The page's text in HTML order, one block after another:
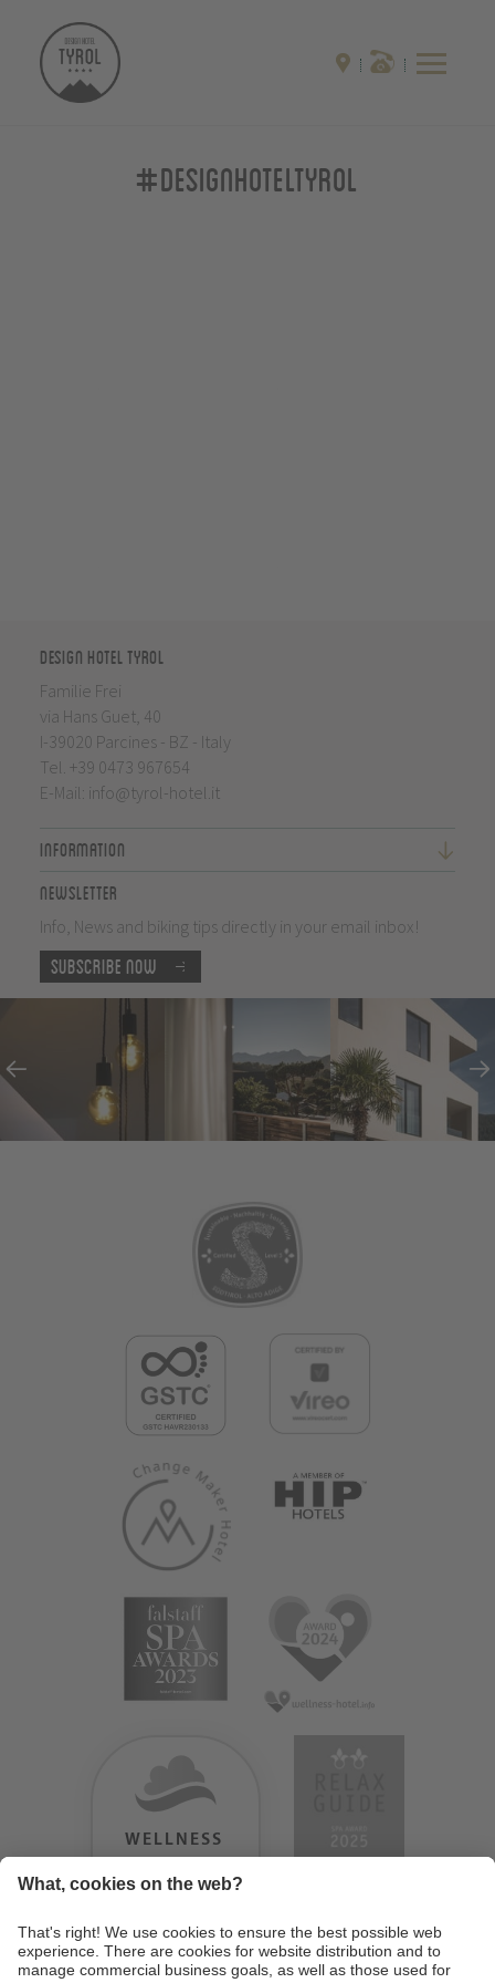
#designhoteltyrol
Design Hotel Tyrol
Familie Frei
via Hans Guet, 40
I-39020 Parcines - BZ - Italy
Tel. +39 0473 967654
E-Mail: info@tyrol-hotel.it
Information
Newsletter
Info, News and biking tips directly in your email inbox!
Subscribe now
WELLNESS
9.18 / 10